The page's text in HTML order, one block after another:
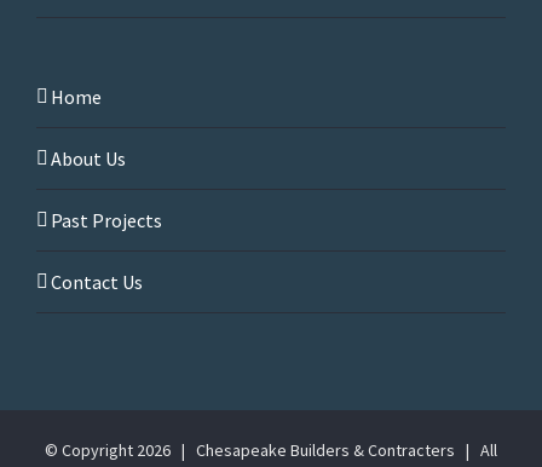
Home
About Us
Past Projects
Contact Us
© Copyright 2026 | Chesapeake Builders & Contracters | All